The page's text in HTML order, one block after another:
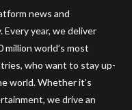
news and
year, we deliver
world’s most
who want to stay up-
world. Whether it’s
we drive an